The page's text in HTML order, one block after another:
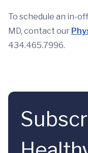
To schedule an in-
MD, contact our
434.465.7996.